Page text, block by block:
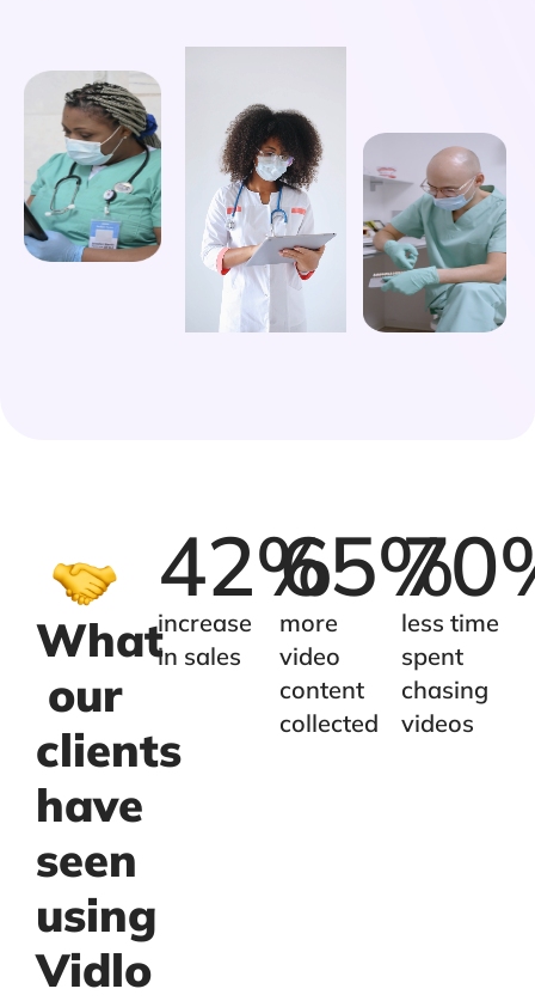
What
our
clients
have
seen
using
Vidlo
increase
in sales
42%
more
video
content
collected
65%
less time
spent
chasing
videos
70